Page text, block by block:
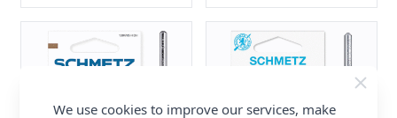
We use cookies to improve our services, make